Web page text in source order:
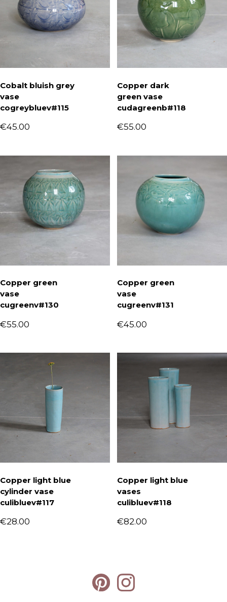
Cobalt bluish grey
vase
cogreybluev#115
45.00
€
Copper dark
green vase
cudagreenb#118
55.00
€
Copper green
vase
cugreenv#130
55.00
€
Copper green
vase
cugreenv#131
45.00
€
Copper light blue
cylinder vase
culibluev#117
28.00
€
Copper light blue
vases
culibluev#118
82.00
€